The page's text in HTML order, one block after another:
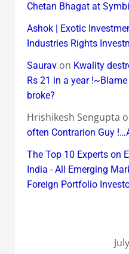
Chetan Bhagat at
Ashok | Exotic
Industries Rights
Sauravon Kwality
Rs 21 in a year
broke?
Hrishikesh Sengupta
often Contrarion Guy
The Top 10 Experts on
India - All Emerging
Foreign Portfolio